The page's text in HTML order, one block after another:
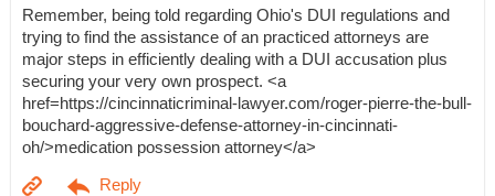
Remember, being told regarding Ohio's DUI regulations and
trying to find the assistance of an practiced attorneys are
major steps in efficiently dealing with a DUI accusation plus
securing your very own prospect. <a
href=https://cincinnaticriminal-lawyer.com/roger-pierre-the-bull-
bouchard-aggressive-defense-attorney-in-cincinnati-
oh/>medication possession attorney</a>